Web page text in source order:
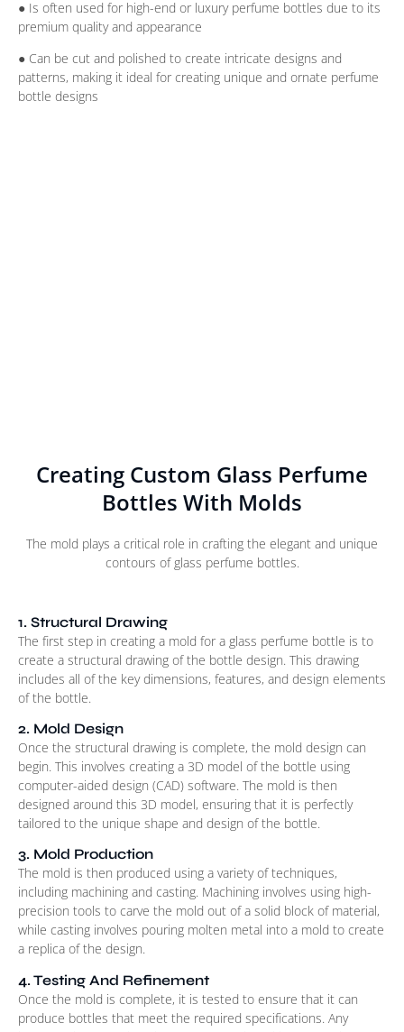
● Is often used for high-end or luxury perfume bottles due to its
premium quality and appearance
● Can be cut and polished to create intricate designs and
patterns, making it ideal for creating unique and ornate perfume
bottle designs
Creating Custom Glass Perfume
Bottles With Molds
The mold plays a critical role in crafting the elegant and unique
contours of glass perfume bottles.
1. Structural Drawing
The first step in creating a mold for a glass perfume bottle is to
create a structural drawing of the bottle design. This drawing
includes all of the key dimensions, features, and design elements
of the bottle.
2. Mold Design
Once the structural drawing is complete, the mold design can
begin. This involves creating a 3D model of the bottle using
computer-aided design (CAD) software. The mold is then
designed around this 3D model, ensuring that it is perfectly
tailored to the unique shape and design of the bottle.
3. Mold Production
The mold is then produced using a variety of techniques,
including machining and casting. Machining involves using high-
precision tools to carve the mold out of a solid block of material,
while casting involves pouring molten metal into a mold to create
a replica of the design.
4. Testing And Refinement
Once the mold is complete, it is tested to ensure that it can
produce bottles that meet the required specifications. Any